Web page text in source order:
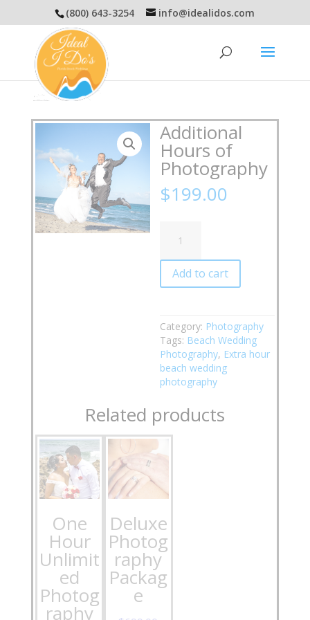
(800) 643-3254 info@idealidos.com
Additional
Hours of
Photography
$199.00
Hours
Photography
Add to cart
Category: Photography
Tags: Beach Wedding
Photography, Extra hour
beach wedding
photography
Related products
One
Hour
Unlimit
ed
Photog
raphy
Deluxe
Photog
raphy
Packag
e